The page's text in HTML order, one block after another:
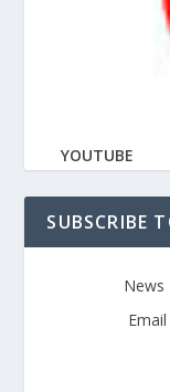
YOUTUBE
SUBSCRIBE
News
Email